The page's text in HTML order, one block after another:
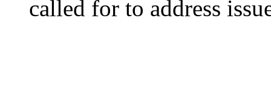
called for to address